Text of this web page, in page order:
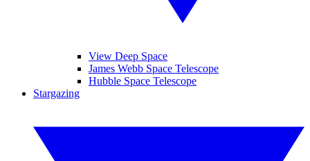
View Deep Space
James Webb Space Telescope
Hubble Space Telescope
Stargazing